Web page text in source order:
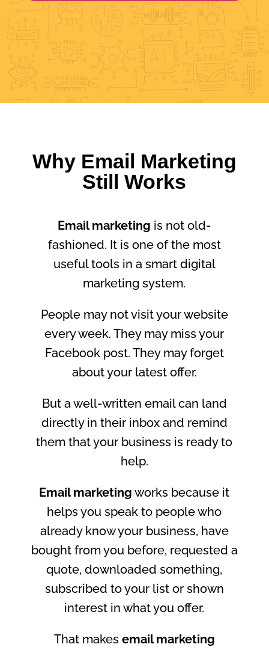
Why Email Marketing
Still Works
Email marketing is not old-
fashioned. It is one of the most
useful tools in a smart digital
marketing system.
People may not visit your website
every week. They may miss your
Facebook post. They may forget
about your latest offer.
But a well-written email can land
directly in their inbox and remind
them that your business is ready to
help.
Email marketing works because it
helps you speak to people who
already know your business, have
bought from you before, requested a
quote, downloaded something,
subscribed to your list or shown
interest in what you offer.
That makes email marketing